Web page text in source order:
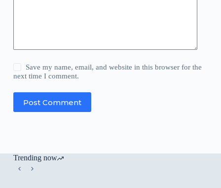
Save my name, email, and website in this browser for the
next time I comment.
Post Comment
Trending now